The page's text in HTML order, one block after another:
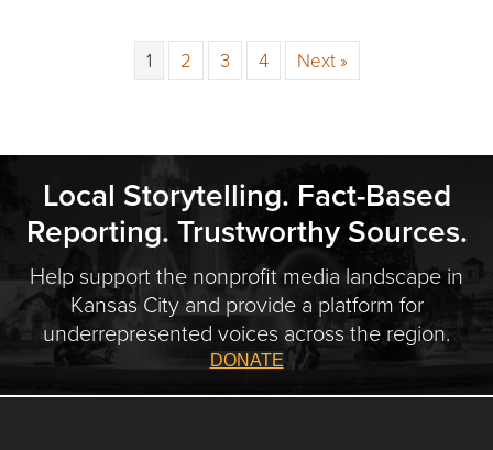
1 2 3 4 Next »
Local Storytelling. Fact-Based
Reporting. Trustworthy Sources.
Help support the nonprofit media landscape in
Kansas City and provide a platform for
underrepresented voices across the region.
DONATE